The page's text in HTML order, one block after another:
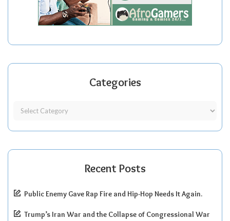
Categories
Recent Posts
Public Enemy Gave Rap Fire and Hip-Hop Needs It Again.
Trump’s Iran War and the Collapse of Congressional War